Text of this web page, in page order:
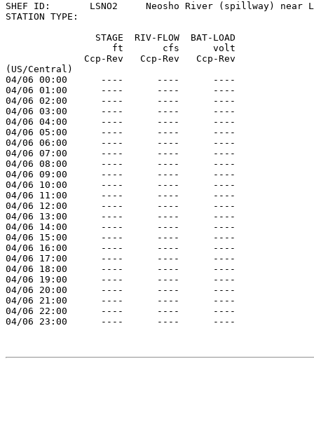
SHEF ID:       LSNO2     Neosho River (spillway) near
STATION TYPE:
                STAGE  RIV-FLOW  BAT-LOAD
                   ft       cfs      volt
              Ccp-Rev   Ccp-Rev   Ccp-Rev
(US/Central)
04/06 00:00      ----      ----      ----
04/06 01:00      ----      ----      ----
04/06 02:00      ----      ----      ----
04/06 03:00      ----      ----      ----
04/06 04:00      ----      ----      ----
04/06 05:00      ----      ----      ----
04/06 06:00      ----      ----      ----
04/06 07:00      ----      ----      ----
04/06 08:00      ----      ----      ----
04/06 09:00      ----      ----      ----
04/06 10:00      ----      ----      ----
04/06 11:00      ----      ----      ----
04/06 12:00      ----      ----      ----
04/06 13:00      ----      ----      ----
04/06 14:00      ----      ----      ----
04/06 15:00      ----      ----      ----
04/06 16:00      ----      ----      ----
04/06 17:00      ----      ----      ----
04/06 18:00      ----      ----      ----
04/06 19:00      ----      ----      ----
04/06 20:00      ----      ----      ----
04/06 21:00      ----      ----      ----
04/06 22:00      ----      ----      ----
04/06 23:00      ----      ----      ----